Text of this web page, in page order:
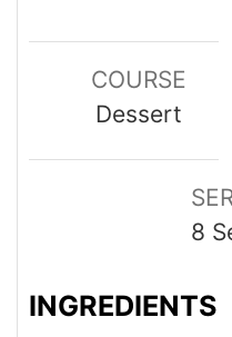
COURSE
Dessert
8
INGREDIENTS